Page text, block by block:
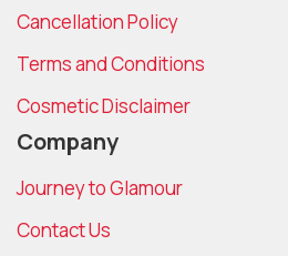
Cancellation Policy
Terms and Conditions
Cosmetic Disclaimer
Company
Journey to Glamour
Contact Us